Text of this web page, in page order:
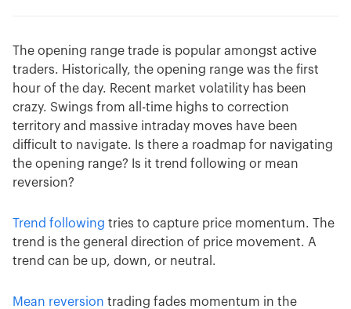
The opening range trade is popular amongst active
traders. Historically, the opening range was the first
hour of the day. Recent market volatility has been
crazy. Swings from all-time highs to correction
territory and massive intraday moves have been
difficult to navigate. Is there a roadmap for navigating
the opening range? Is it trend following or mean
reversion?
Trend following tries to capture price momentum. The
trend is the general direction of price movement. A
trend can be up, down, or neutral.
Mean reversion trading fades momentum in the